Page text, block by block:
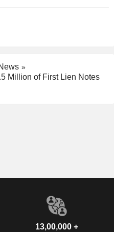
Million of First Lien Notes
13,00,000 +